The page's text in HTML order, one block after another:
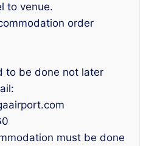
to venue.
order
to be done not later
must be done